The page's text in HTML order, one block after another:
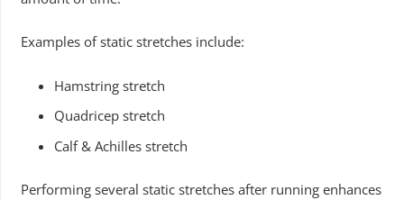
Examples of static stretches include:
Hamstring stretch
Quadricep stretch
Calf & Achilles stretch
Performing several static stretches after running enhances